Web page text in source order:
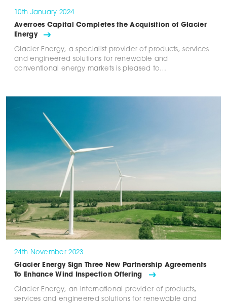
10th January 2024
Averroes Capital Completes the Acquisition of Glacier
Energy
Glacier Energy, a specialist provider of products, services
and engineered solutions for renewable and
conventional energy markets is pleased to…
24th November 2023
Glacier Energy Sign Three New Partnership Agreements
To Enhance Wind Inspection Offering
Glacier Energy, an international provider of products,
services and engineered solutions for renewable and